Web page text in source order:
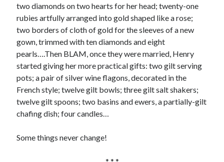
two diamonds on two hearts for her head; twenty-one
rubies artfully arranged into gold shaped like a rose;
two borders of cloth of gold for the sleeves of a new
gown, trimmed with ten diamonds and eight
pearls….Then BLAM, once they were married, Henry
started giving her more practical gifts: two gilt serving
pots; a pair of silver wine flagons, decorated in the
French style; twelve gilt bowls; three gilt salt shakers;
twelve gilt spoons; two basins and ewers, a partially-gilt
chafing dish; four candles…
Some things never change!